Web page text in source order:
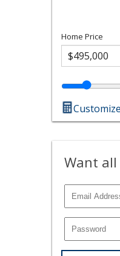
Home Price
Want